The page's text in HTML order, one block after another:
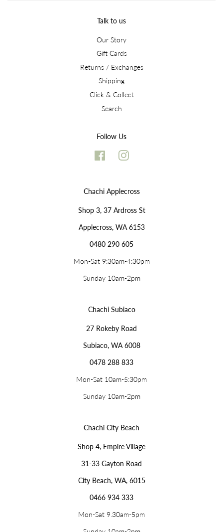
Talk to us
Our Story
Gift Cards
Returns / Exchanges
Shipping
Click & Collect
Search
Follow Us
Facebook
Chachi Applecross
Shop 3, 37 Ardross St
Applecross, WA 6153
0480 290 605
Mon-Sat 9:30am-4:30pm
Sunday 10am-2pm
Chachi Subiaco
27 Rokeby Road
Subiaco, WA 6008
0478 288 833
Mon-Sat 10am-5:30pm
Sunday 10am-2pm
Chachi City Beach
Shop 4, Empire Village
31-33 Gayton Road
City Beach, WA, 6015
0466 934 333
Mon-Sat 9.30am-5pm